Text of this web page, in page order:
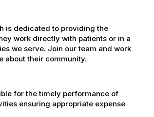
is dedicated to providing the
work directly with patients or in a
we serve. Join our team and work
about their community.
for the timely performance of
ensuring appropriate expense